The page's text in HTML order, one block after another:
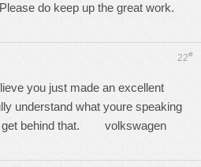
do keep up the great work.
22#
you just made an excellent
understand what youre speaking
get behind that. volkswagen